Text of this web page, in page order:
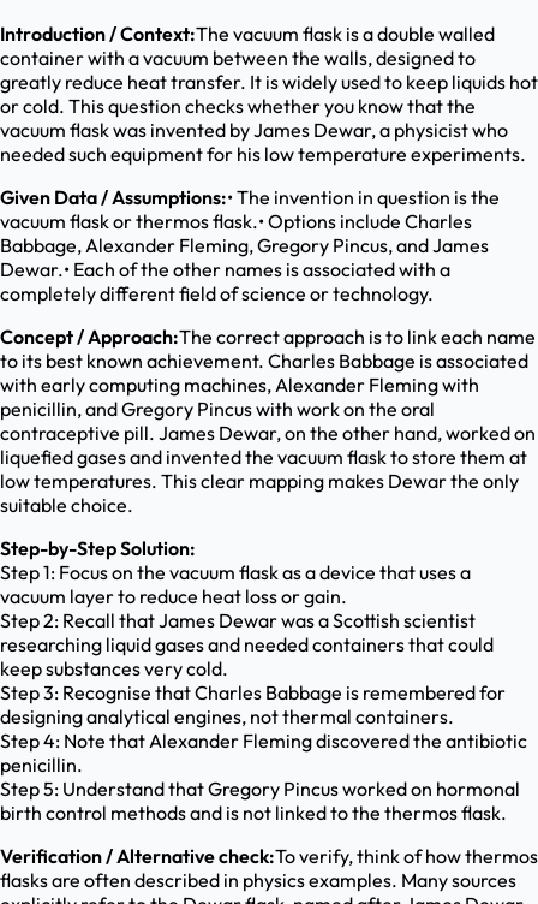
Introduction / Context:The vacuum flask is a double walled
container with a vacuum between the walls, designed to
greatly reduce heat transfer. It is widely used to keep liquids hot
or cold. This question checks whether you know that the
vacuum flask was invented by James Dewar, a physicist who
needed such equipment for his low temperature experiments.
Given Data / Assumptions:• The invention in question is the
vacuum flask or thermos flask.• Options include Charles
Babbage, Alexander Fleming, Gregory Pincus, and James
Dewar.• Each of the other names is associated with a
completely different field of science or technology.
Concept / Approach:The correct approach is to link each name
to its best known achievement. Charles Babbage is associated
with early computing machines, Alexander Fleming with
penicillin, and Gregory Pincus with work on the oral
contraceptive pill. James Dewar, on the other hand, worked on
liquefied gases and invented the vacuum flask to store them at
low temperatures. This clear mapping makes Dewar the only
suitable choice.
Step-by-Step Solution:
Step 1: Focus on the vacuum flask as a device that uses a
vacuum layer to reduce heat loss or gain.
Step 2: Recall that James Dewar was a Scottish scientist
researching liquid gases and needed containers that could
keep substances very cold.
Step 3: Recognise that Charles Babbage is remembered for
designing analytical engines, not thermal containers.
Step 4: Note that Alexander Fleming discovered the antibiotic
penicillin.
Step 5: Understand that Gregory Pincus worked on hormonal
birth control methods and is not linked to the thermos flask.
Verification / Alternative check:To verify, think of how thermos
flasks are often described in physics examples. Many sources